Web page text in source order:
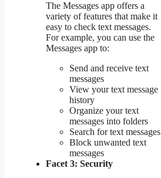
The Messages app offers a
variety of features that make it
easy to check text messages.
For example, you can use the
Messages app to:
Send and receive text
messages
View your text message
history
Organize your text
messages into folders
Search for text messages
Block unwanted text
messages
Facet 3: Security